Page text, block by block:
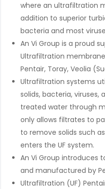
where an ultrafiltration
addition to superior
bacteria and most
An Vi Group is a proud
Ultrafiltration
Pentair, Toray, Veolia
Ultrafiltration systems
solids, bacteria,
treated water through
only allows filtrates to
to remove solids such
enters the UF system.
An Vi Group introduces
and manufactured by
Ultrafiltration (UF)